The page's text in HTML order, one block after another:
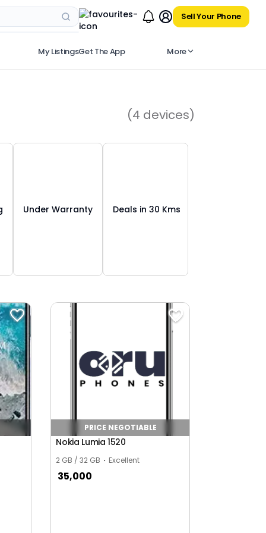
Sell Your Phone
My ListingsGet The App More
(4 devices)
Under Warranty Deals in 30 Kms
PRICE NEGOTIABLE
Nokia Lumia 1520
2 GB / 32 GB Excellent
35,000